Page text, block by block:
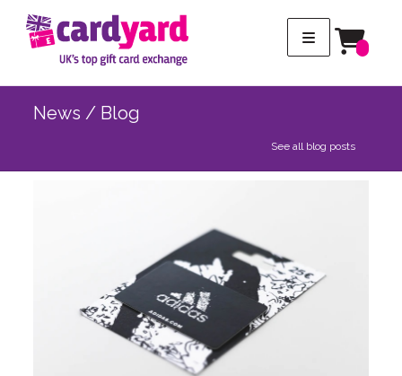
News / Blog
See all blog posts